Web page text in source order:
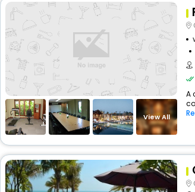
View All
A